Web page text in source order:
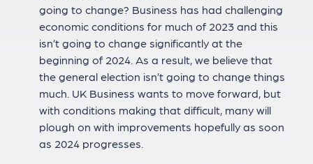
going to change? Business has had challenging
economic conditions for much of 2023 and this
isn’t going to change significantly at the
beginning of 2024. As a result, we believe that
the general election isn’t going to change things
much. UK Business wants to move forward, but
with conditions making that difficult, many will
plough on with improvements hopefully as soon
as 2024 progresses.